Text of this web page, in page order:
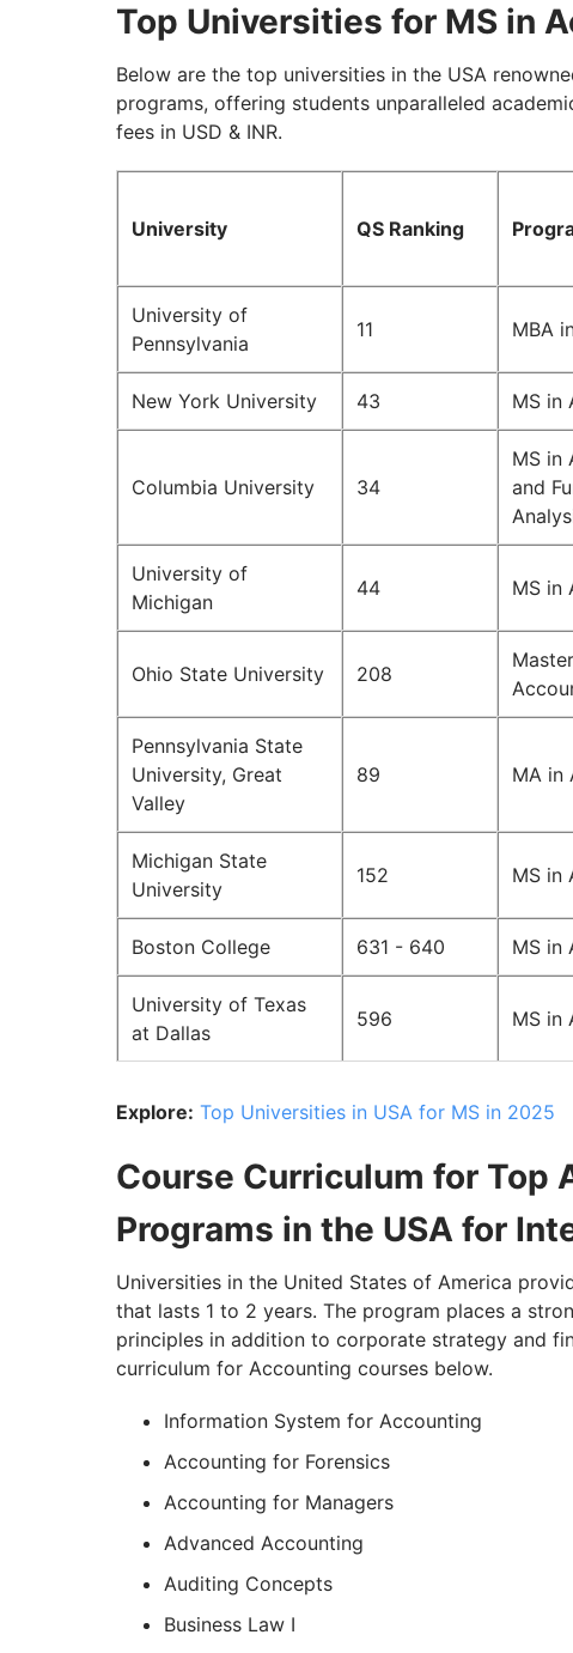
Top Universities for MS in
Below are the top universities in the USA
programs, offering students unparalleled
fees in USD & INR.
University QS Ranking
University of
Pennsylvania
11 MBA
New York University 43 MS in
Columbia University 34
MS in
and
University of
Michigan
44 MS in
Ohio State University 208
Pennsylvania State
University, Great
Valley
89 MA in
Michigan State
University
152 MS in
Boston College 631 - 640 MS in
University of Texas
at Dallas
596 MS in
Explore: Top Universities in USA for MS in 2025
Course Curriculum for Top
Programs in the USA for
Universities in the United States of America
that lasts 1 to 2 years. The program places a
principles in addition to corporate strategy and
curriculum for Accounting courses below.
Information System for Accounting
Accounting for Forensics
Accounting for Managers
Advanced Accounting
Auditing Concepts
Business Law I